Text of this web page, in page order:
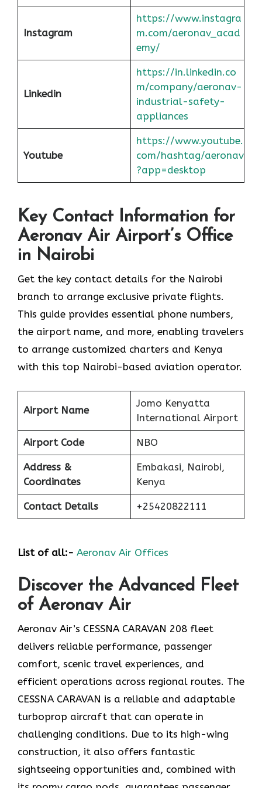
Instagram
https://www.instagra
m.com/aeronav_acad
emy/
Linkedin
https://in.linkedin.co
m/company/aeronav-
industrial-safety-
appliances
Youtube
https://www.youtube.
com/hashtag/aeronav
?app=desktop
Key Contact Information for
Aeronav Air Airport’s Office
in Nairobi
Get​‍​‌‍​‍‌​‍​‌‍​‍‌ the key contact details for the Nairobi
branch to arrange exclusive private flights.
This guide provides essential phone numbers,
the airport name, and more, enabling travelers
to arrange customized charters and Kenya
with this top Nairobi-based aviation operator.
Airport Name
Jomo Kenyatta
International Airport
Airport Code NBO
Address &
Coordinates
Embakasi, Nairobi,
Kenya
Contact Details +25420822111
List of all:- Aeronav Air Offices
Discover the Advanced Fleet
of Aeronav Air
Aeronav Air’s CESSNA CARAVAN 208 fleet
delivers reliable performance, passenger
comfort, scenic travel experiences, and
efficient operations across regional routes. The
CESSNA CARAVAN is a reliable and adaptable
turboprop aircraft that can operate in
challenging conditions. Due to its high-wing
construction, it also offers fantastic
sightseeing opportunities and, combined with